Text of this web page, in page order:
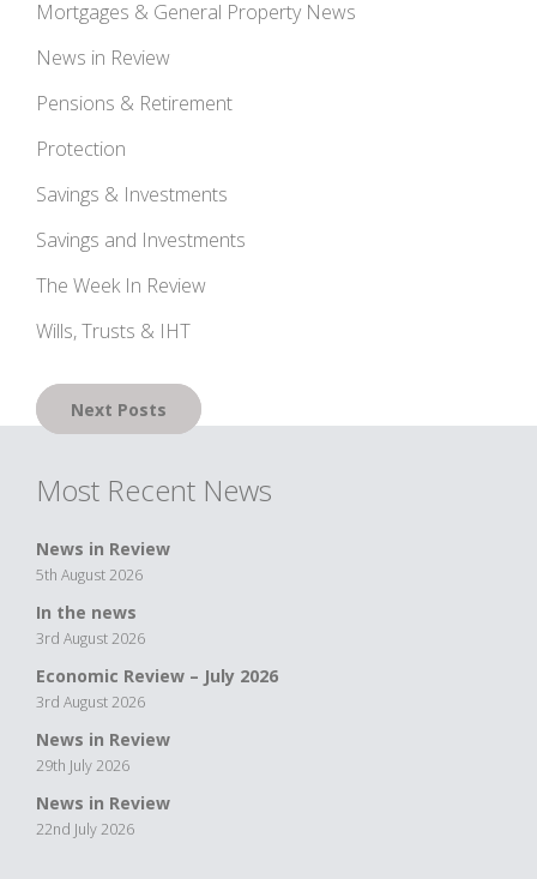
Mortgages & General Property News
News in Review
Pensions & Retirement
Protection
Savings & Investments
Savings and Investments
The Week In Review
Wills, Trusts & IHT
Posts
navigationNext Posts
Most Recent News
News in Review
5th August 2026
In the news
3rd August 2026
Economic Review – July 2026
3rd August 2026
News in Review
29th July 2026
News in Review
22nd July 2026